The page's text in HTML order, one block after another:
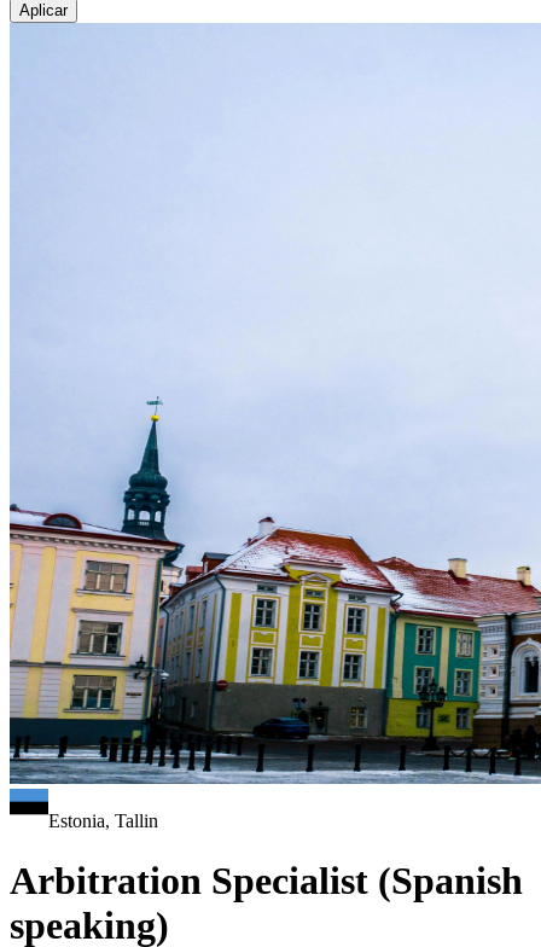
Aplicar
Estonia, Tallin
Arbitration Specialist (Spanish
speaking)